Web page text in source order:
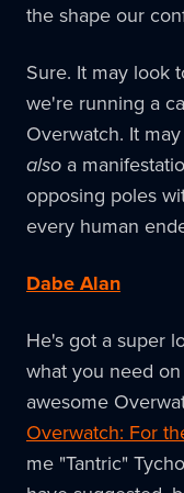
the shape our
Sure. It may look
we're running a
Overwatch. It
also a
opposing poles
every human
Dabe Alan
He's got a super
what you need
awesome
Overwatch: For
me "Tantric"